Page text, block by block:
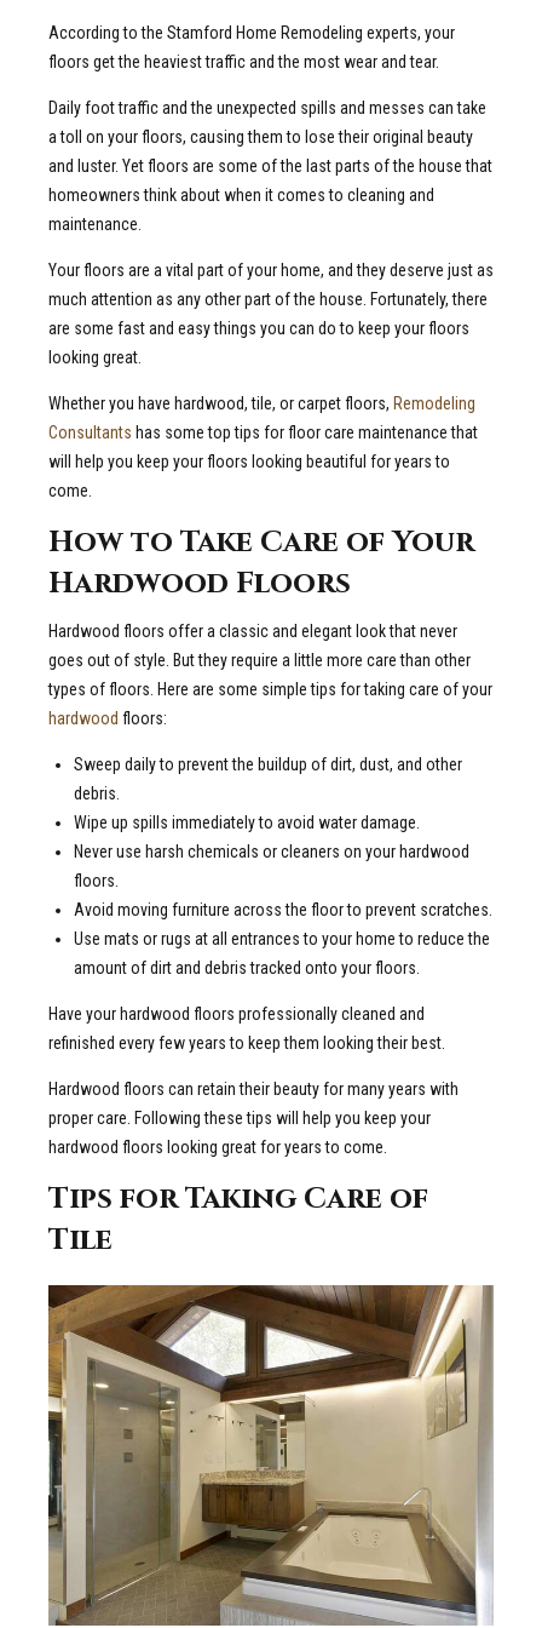
According to the Stamford Home Remodeling experts, your
floors get the heaviest traffic and the most wear and tear.
Daily foot traffic and the unexpected spills and messes can take
a toll on your floors, causing them to lose their original beauty
and luster. Yet floors are some of the last parts of the house that
homeowners think about when it comes to cleaning and
maintenance.
Your floors are a vital part of your home, and they deserve just as
much attention as any other part of the house. Fortunately, there
are some fast and easy things you can do to keep your floors
looking great.
Whether you have hardwood, tile, or carpet floors, Remodeling
Consultants has some top tips for floor care maintenance that
will help you keep your floors looking beautiful for years to
come.
How to Take Care of Your
Hardwood Floors
Hardwood floors offer a classic and elegant look that never
goes out of style. But they require a little more care than other
types of floors. Here are some simple tips for taking care of your
hardwood floors:
Sweep daily to prevent the buildup of dirt, dust, and other
debris.
Wipe up spills immediately to avoid water damage.
Never use harsh chemicals or cleaners on your hardwood
floors.
Avoid moving furniture across the floor to prevent scratches.
Use mats or rugs at all entrances to your home to reduce the
amount of dirt and debris tracked onto your floors.
Have your hardwood floors professionally cleaned and
refinished every few years to keep them looking their best.
Hardwood floors can retain their beauty for many years with
proper care. Following these tips will help you keep your
hardwood floors looking great for years to come.
Tips for Taking Care of
Tile